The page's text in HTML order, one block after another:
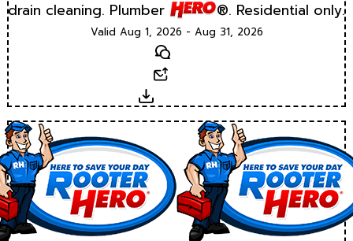
drain cleaning. Plumber
®. Residential only.
Valid Aug 1, 2026 - Aug 31, 2026
Text
Download